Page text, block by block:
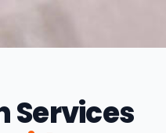
Services